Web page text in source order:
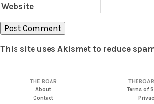
Website
This site uses Akismet to reduce
THE BOAR
About
Contact
Terms of